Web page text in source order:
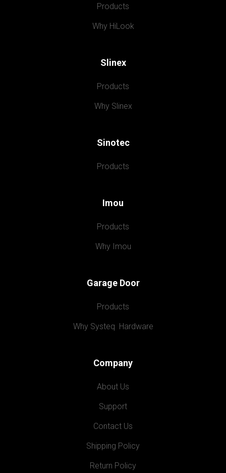
Products
Why HiLook
Slinex
Products
Why Slinex
Sinotec
Products
Imou
Products
Why Imou
Garage Door
Products
Why Systeq  Hardware
Company
About Us
Support
Contact Us
Shipping Policy
Return Policy